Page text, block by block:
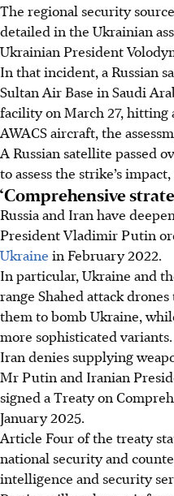
The regional security
detailed in the Ukrainian
Ukrainian President
In that incident, a Russian
Sultan Air Base in Saudi
facility on March 27, hitting
AWACS aircraft, the
A Russian satellite passed
to assess the strike’s
‘Comprehensive
Russia and Iran have
President Vladimir Putin
Ukraine in February 2022.
In particular, Ukraine and
range Shahed attack
them to bomb Ukraine,
more sophisticated variants.
Iran denies supplying
Mr Putin and Iranian
signed a Treaty on
January 2025.
Article Four of the treaty
national security and
intelligence and security